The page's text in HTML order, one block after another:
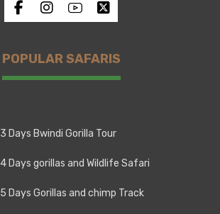
POPULAR SAFARIS
3 Days Bwindi Gorilla Tour
4 Days gorillas and Wildlife Safari
5 Days Gorillas and chimp Track